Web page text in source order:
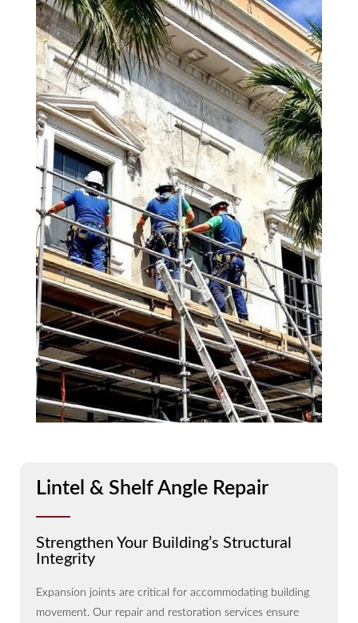
Lintel & Shelf Angle Repair
Strengthen Your Building’s Structural
Integrity
Expansion joints are critical for accommodating building
movement. Our repair and restoration services ensure